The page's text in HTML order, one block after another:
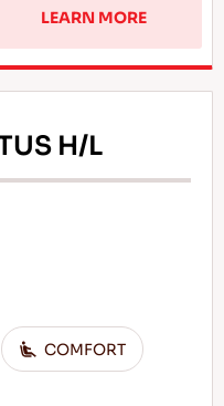
LEARN MORE
H/L
COMFORT